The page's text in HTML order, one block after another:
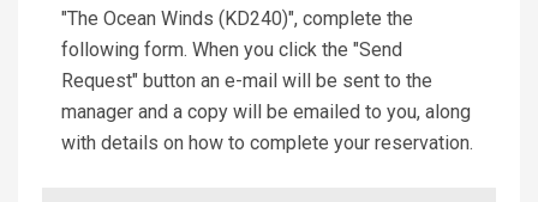
"The Ocean Winds (KD240)", complete the
following form. When you click the "Send
Request" button an e-mail will be sent to the
manager and a copy will be emailed to you, along
with details on how to complete your reservation.